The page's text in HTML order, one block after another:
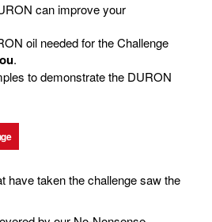
can improve your
oil needed for the Challenge
.
to demonstrate the DURON
have taken the challenge saw the